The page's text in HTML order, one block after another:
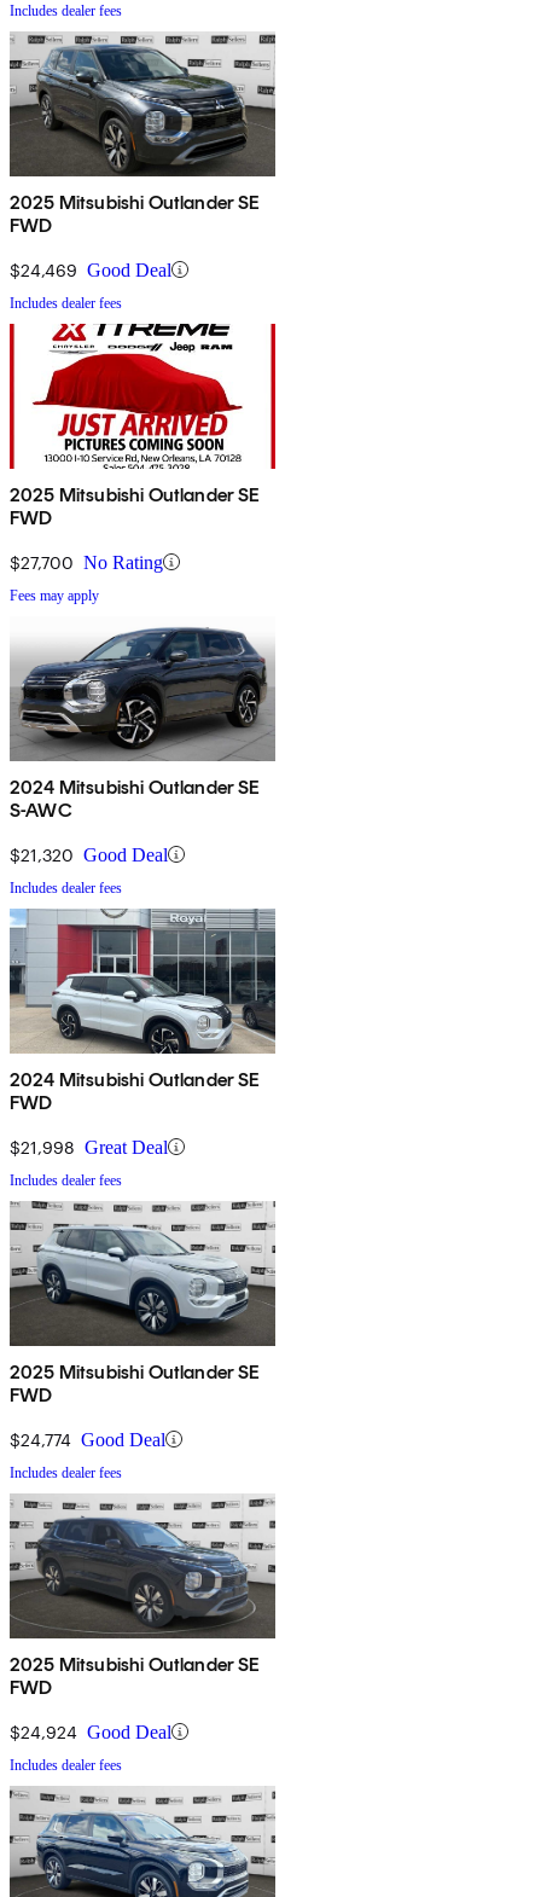
Includes dealer fees
2025 Mitsubishi Outlander SE
FWD
$24,469 Good Deal
Includes dealer fees
2025 Mitsubishi Outlander SE
FWD
$27,700 No Rating
Fees may apply
2024 Mitsubishi Outlander SE
S-AWC
$21,320 Good Deal
Includes dealer fees
2024 Mitsubishi Outlander SE
FWD
$21,998 Great Deal
Includes dealer fees
2025 Mitsubishi Outlander SE
FWD
$24,774 Good Deal
Includes dealer fees
2025 Mitsubishi Outlander SE
FWD
$24,924 Good Deal
Includes dealer fees